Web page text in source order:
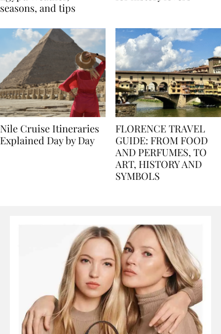
Egypt: Weather,
Nile Cruise Itineraries
FLORENCE TRAVEL
GUIDE: FROM FOOD
AND PERFUMES, TO
ART, HISTORY AND